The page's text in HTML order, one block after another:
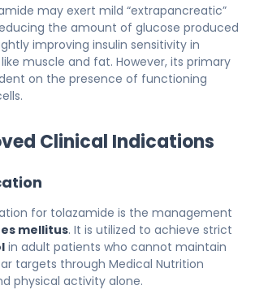
may exert mild “extrapancreatic”
the amount of glucose produced
improving insulin sensitivity in
muscle and fat. However, its primary
on the presence of functioning
Clinical Indications
for tolazamide is the management
mellitus. It is utilized to achieve strict
in adult patients who cannot maintain
targets through Medical Nutrition
physical activity alone.